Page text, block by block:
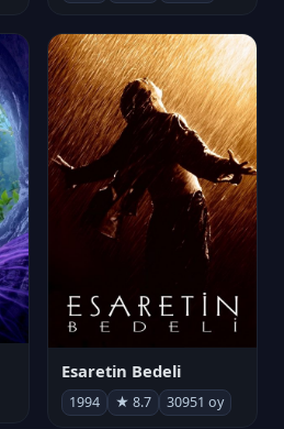
Esaretin Bedeli
1994 ★ 8.7 30951 oy